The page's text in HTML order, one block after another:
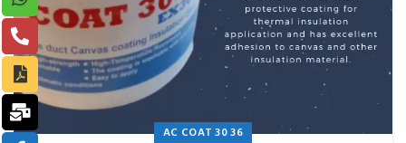
AC COAT 30 36